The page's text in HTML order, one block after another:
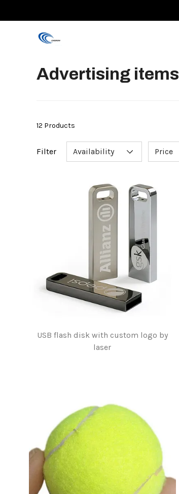
Advertising items
12 Products
Filter Availability Price
USB flash disk with custom logo by
laser